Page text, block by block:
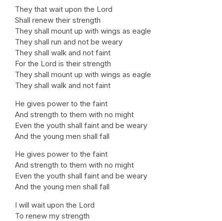
They that wait upon the Lord
Shall renew their strength
They shall mount up with wings as eagle
They shall run and not be weary
They shall walk and not faint
For the Lord is their strength
They shall mount up with wings as eagle
They shall walk and not faint
He gives power to the faint
And strength to them with no might
Even the youth shall faint and be weary
And the young men shall fall
He gives power to the faint
And strength to them with no might
Even the youth shall faint and be weary
And the young men shall fall
I will wait upon the Lord
To renew my strength